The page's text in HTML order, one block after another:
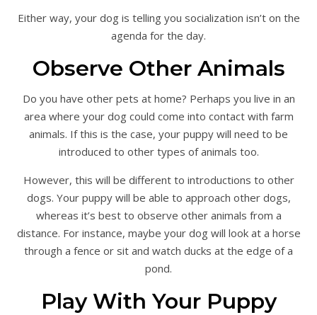
Either way, your dog is telling you socialization isn’t on the
agenda for the day.
Observe Other Animals
Do you have other pets at home? Perhaps you live in an
area where your dog could come into contact with farm
animals. If this is the case, your puppy will need to be
introduced to other types of animals too.
However, this will be different to introductions to other
dogs. Your puppy will be able to approach other dogs,
whereas it’s best to observe other animals from a
distance. For instance, maybe your dog will look at a horse
through a fence or sit and watch ducks at the edge of a
pond.
Play With Your Puppy